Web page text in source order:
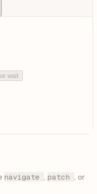
wait
navigate patch
, or